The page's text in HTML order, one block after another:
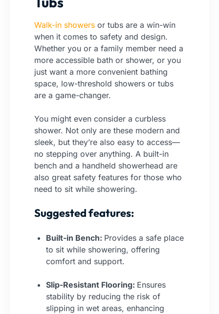
Walk-in showers or tubs are a win-win
when it comes to safety and design.
Whether you or a family member need a
more accessible bath or shower, or you
just want a more convenient bathing
space, low-threshold showers or tubs
are a game-changer.
You might even consider a curbless
shower. Not only are these modern and
sleek, but they’re also easy to access—
no stepping over anything. A built-in
bench and a handheld showerhead are
also great safety features for those who
need to sit while showering.
Suggested features:
Built-in Bench: Provides a safe place
to sit while showering, offering
comfort and support.
Slip-Resistant Flooring: Ensures
stability by reducing the risk of
slipping in wet areas, enhancing